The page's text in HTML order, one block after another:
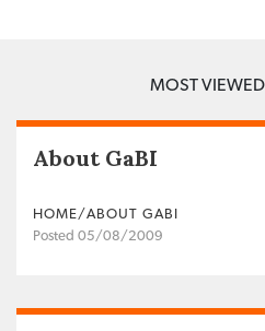
MOST VIEWED
About GaBI
HOME/ABOUT GABI
Posted 05/08/2009